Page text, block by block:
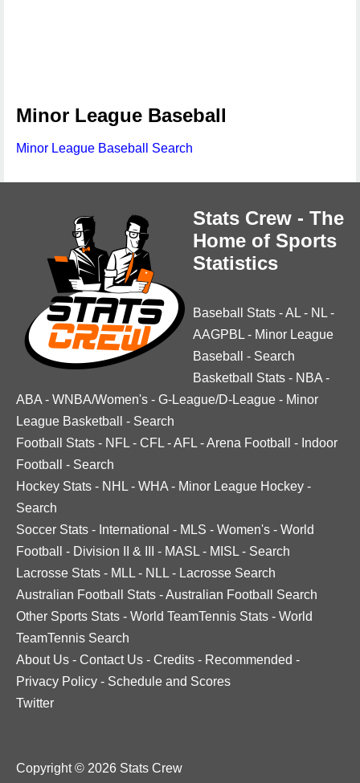
Minor League Baseball
Minor League Baseball Search
Stats Crew - The
Home of Sports
Statistics
Baseball Stats -AL - NL -
AAGPBL - Minor League
Baseball
- Search
Basketball Stats - NBA -
ABA - WNBA/Women's - G-League/D-League - Minor
League Basketball
- Search
Football Stats - NFL - CFL -AFL -Arena Football - Indoor
Football
- Search
Hockey Stats - NHL - WHA - Minor League Hockey -
Search
Soccer Stats - International - MLS - Women's - World
Football
- Division II & III - MASL - MISL - Search
Lacrosse Stats - MLL - NLL - Lacrosse Search
Australian Football Stats -Australian Football Search
Other Sports Stats - World TeamTennis Stats - World
TeamTennis Search
About Us - Contact Us - Credits - Recommended -
Privacy Policy - Schedule and Scores
Twitter
Copyright © 2026 Stats Crew